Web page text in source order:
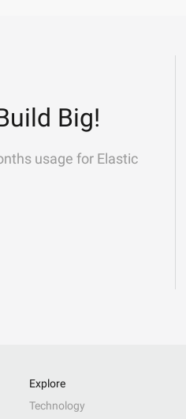
Big!
usage for Elastic
Explore
Technology